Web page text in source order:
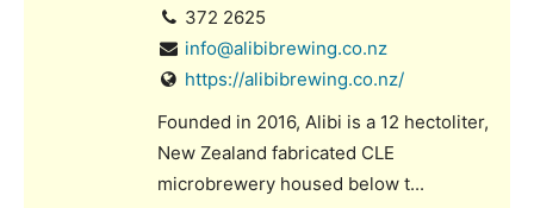
372 2625
info@alibibrewing.co.nz
https://alibibrewing.co.nz/
Founded in 2016, Alibi is a 12 hectoliter,
New Zealand fabricated CLE
microbrewery housed below t...